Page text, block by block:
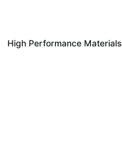
High Performance Materials